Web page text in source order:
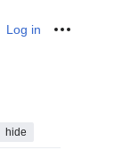
Log in
hide